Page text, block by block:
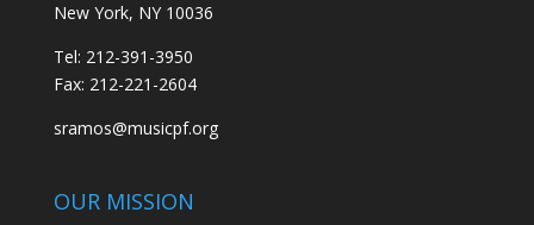
New York, NY 10036
Tel: 212-391-3950
Fax: 212-221-2604
sramos@musicpf.org
OUR MISSION